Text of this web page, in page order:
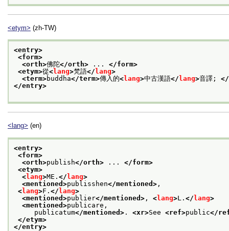
<etym> (zh-TW)
<entry>
<form>
<orth>佛陀</orth> ... </form>
<etym>從<lang>梵語</ lang>
<term>buddha</term>傳入的<lang>中古漢語</ lang>音譯; </
</entry>
<lang> (en)
<entry>
<form>
<orth>publish</orth> ... </form>
<etym>
<lang>ME. </lang>
<mentioned>publisshen</mentioned> ,
<lang>F. </lang>
<mentioned>publier</mentioned> , <lang>L. </lang>
<mentioned>publicare,
publicatum</mentioned> . <xr>See <ref>public</
</etym>
</entry>